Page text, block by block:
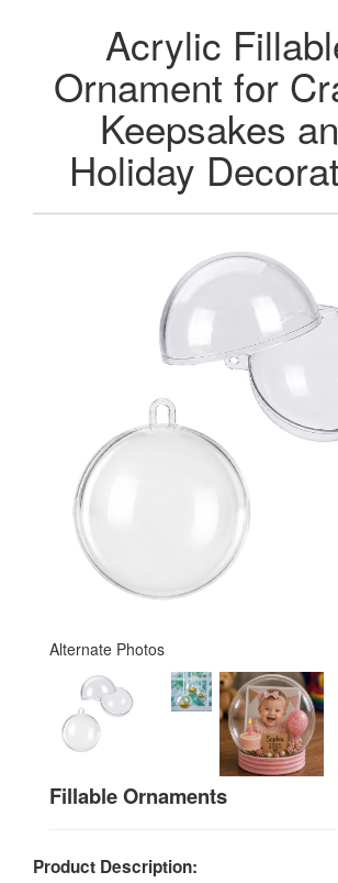
Acrylic
Ornament for
Keepsakes
Holiday
Alternate Photos
Fillable Ornaments
Product Description: